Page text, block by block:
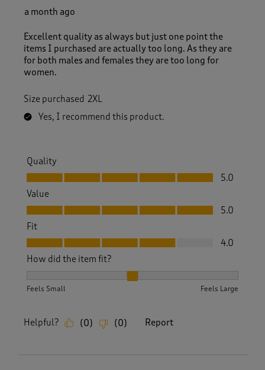
a month ago
Excellent quality as always but just one point the
items I purchased are actually too long. As they are
for both males and females they are too long for
women.
Size purchased 2XL
Yes, I recommend this product.
Quality
Quality, 5.0 out of 5
5.0
Value
Value, 5.0 out of 5
5.0
Fit
Fit, 4.0 out of 5
4.0
How did the item fit?
Feels Small Feels Large
Helpful? (0) (0) Report